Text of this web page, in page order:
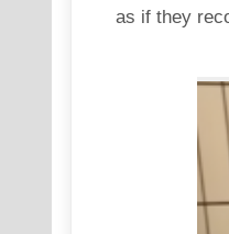
as if they